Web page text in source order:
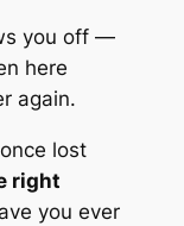
you off —
here
again.
lost
right
you ever